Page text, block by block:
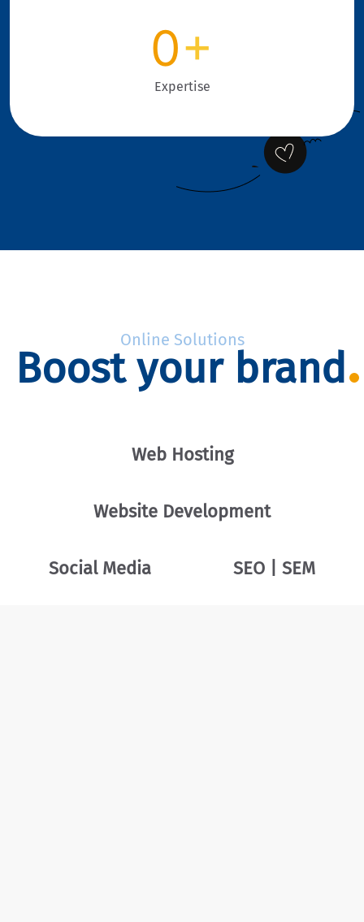
0+
Expertise
Online Solutions
Boost your brand
Web Hosting
Website Development
Social Media SEO | SEM